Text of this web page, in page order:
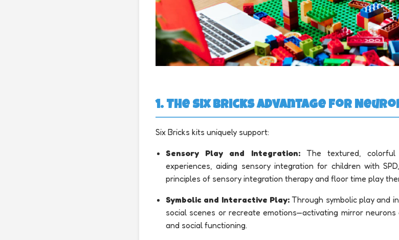
1. The Six Bricks Advantage for
Six Bricks kits uniquely support:
Sensory Play and Integration:The textured, colorful
experiences, aiding sensory integration for children with
principles of sensory integration therapy and floor time play
Symbolic and Interactive Play: Through symbolic play and
social scenes or recreate emotions—activating mirror
and social functioning.